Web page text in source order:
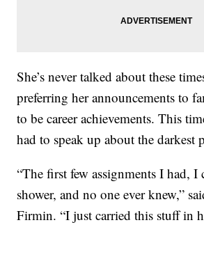
She’s never talked about these
preferring her announcements to
to be career achievements. This
had to speak up about the darkest
“The first few assignments I had, I
shower, and no one ever knew,”
Firmin. “I just carried this stuff in